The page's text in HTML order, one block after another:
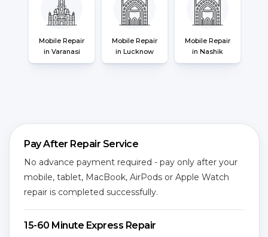
Mobile Repair
in Varanasi
Mobile Repair
in Lucknow
Mobile Repair
in Nashik
Pay After Repair Service
No advance payment required - pay only after your
mobile, tablet, MacBook, AirPods or Apple Watch
repair is completed successfully.
15-60 Minute Express Repair